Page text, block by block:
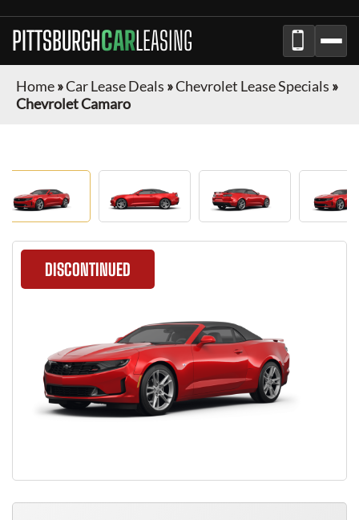
PITTSBURGHCARLEASING
Home»Car Lease Deals »Chevrolet Lease Specials »
Chevrolet Camaro
DISCONTINUED